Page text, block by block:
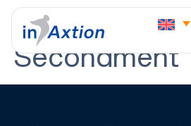
Contract Type:
Secondment